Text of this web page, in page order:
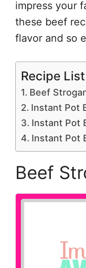
impress your
these beef
flavor and so
Recipe
Beef
Instant Pot
Instant Pot
Instant Pot
Beef